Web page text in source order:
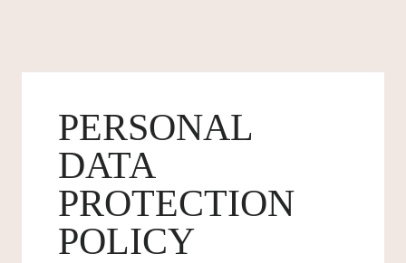
PERSONAL
DATA
PROTECTION
POLICY